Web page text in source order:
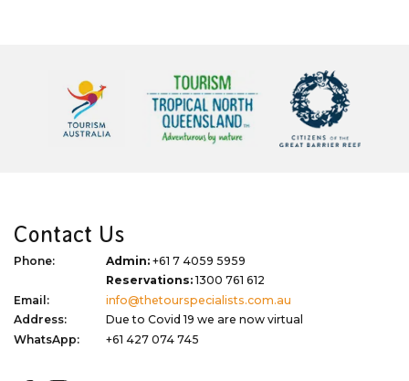
Contact Us
Phone: Admin: +61 7 4059 5959
Reservations:1300 761 612
Email:
info@thetourspecialists.com.au
Address:
Due to Covid 19 we are now virtual
WhatsApp:
+61 427 074 745